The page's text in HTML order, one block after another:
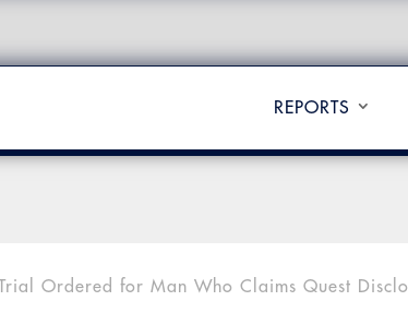
REPORTS
Ordered for Man Who Claims Quest